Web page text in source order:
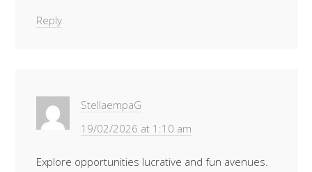
Reply
StellaempaG
19/02/2026 at 1:10 am
Explore opportunities lucrative and fun avenues.